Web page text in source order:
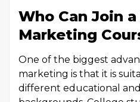
Who Can Join
Marketing
One of the biggest
marketing is that it is
different educational and